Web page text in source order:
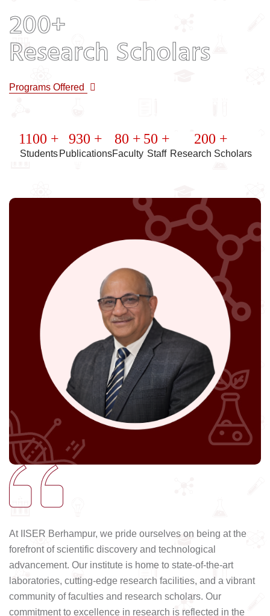
200+
Research Scholars
Programs Offered
1100 +
Students
930 +
Publications
80 +
Faculty
50 +
Staff
200 +
Research Scholars
At IISER Berhampur, we pride ourselves on being at the
forefront of scientific discovery and technological
advancement. Our institute is home to state-of-the-art
laboratories, cutting-edge research facilities, and a vibrant
community of faculties and research scholars. Our
commitment to excellence in research is reflected in the